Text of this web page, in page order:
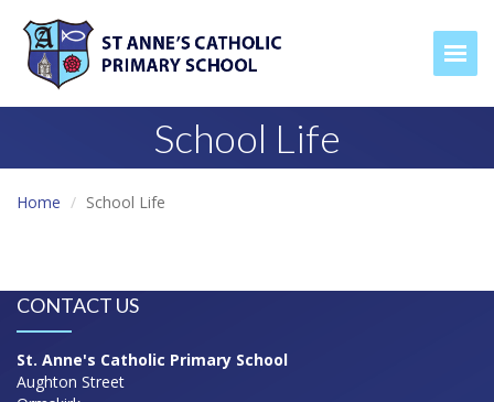
School Life
Home School Life
CONTACT US
St. Anne's Catholic Primary School
Aughton Street